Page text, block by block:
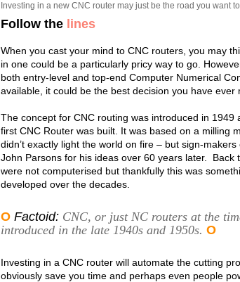
Investing in a new CNC router may just be the road you want
Follow the lines
When you cast your mind to CNC routers, you may
in one could be a particularly pricy way to go.
both entry-level and top-end Computer Numerical
available, it could be the best decision you have ever
The concept for CNC routing was introduced in 1949
first CNC Router was built. It was based on a milling
didn’t exactly light the world on fire – but sign-makers
John Parsons for his ideas over 60 years later. Back
were not computerised but thankfully this was
developed over the decades.
O Factoid: CNC, or just NC routers at the
introduced in the late 1940s and 1950s. O
Investing in a CNC router will automate the cutting
obviously save you time and perhaps even people